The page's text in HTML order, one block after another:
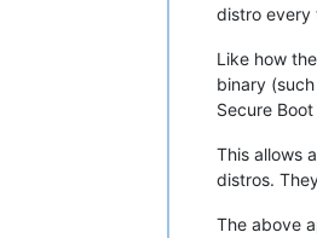
distro every
Like how
binary
Secure
This allows
distros.
The above